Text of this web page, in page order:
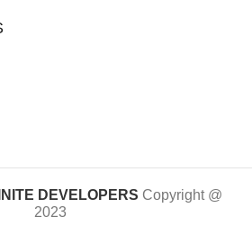
DEVELOPERS Copyright @
2023